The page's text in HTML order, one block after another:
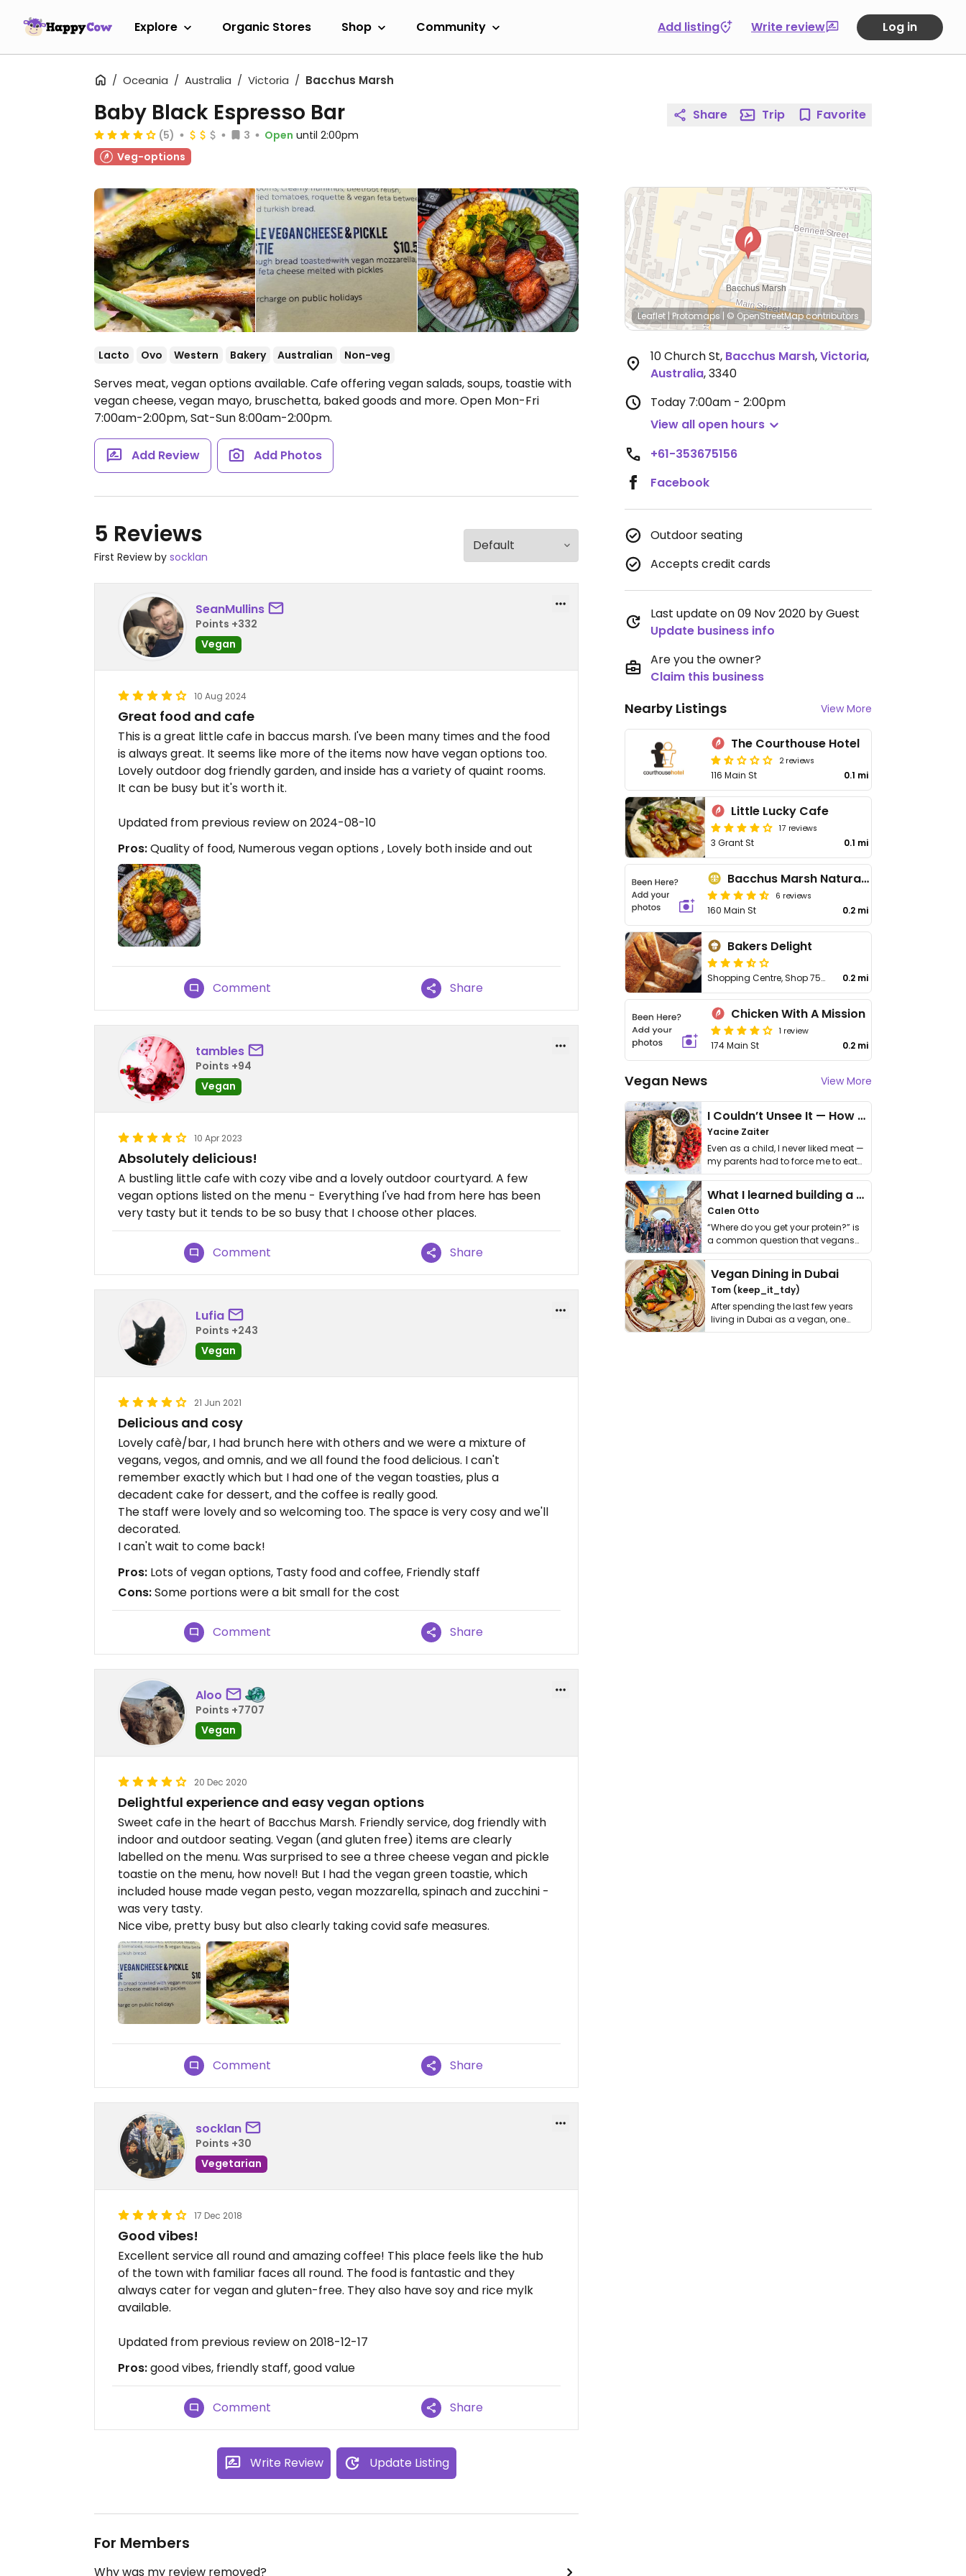
Explore Organic Stores Shop Community Add listing Write review Log in
Oceania Australia Victoria Bacchus Marsh
Baby Black Espresso Bar
(5) 3 Open until 2:00pm
Veg-options
Lacto Ovo Western Bakery Australian Non-veg
Serves meat, vegan options available. Cafe offering vegan salads, soups, toastie with
vegan cheese, vegan mayo, bruschetta, baked goods and more. Open Mon-Fri
7:00am-2:00pm, Sat-Sun 8:00am-2:00pm.
Add Review Add Photos
5 Reviews
First Review by socklan
SeanMullins
Points +332
Vegan
10 Aug 2024
Great food and cafe
This is a great little cafe in baccus marsh. I've been many times and the food
is always great. It seems like more of the items now have vegan options too.
Lovely outdoor dog friendly garden, and inside has a variety of quaint rooms.
It can be busy but it's worth it.
Updated from previous review on 2024-08-10
Pros:Quality of food, Numerous vegan options , Lovely both inside and out
Comment Share
tambles
Points +94
Vegan
10 Apr 2023
Absolutely delicious!
A bustling little cafe with cozy vibe and a lovely outdoor courtyard. A few
vegan options listed on the menu - Everything I've had from here has been
very tasty but it tends to be so busy that I choose other places.
Comment Share
Lufia
Points +243
Vegan
21 Jun 2021
Delicious and cosy
Lovely cafè/bar, I had brunch here with others and we were a mixture of
vegans, vegos, and omnis, and we all found the food delicious. I can't
remember exactly which but I had one of the vegan toasties, plus a
decadent cake for dessert, and the coffee is really good.
The staff were lovely and so welcoming too. The space is very cosy and we'll
decorated.
I can't wait to come back!
Pros: Lots of vegan options, Tasty food and coffee, Friendly staff
Cons:Some portions were a bit small for the cost
Comment Share
Aloo
Points +7707
Vegan
20 Dec 2020
Delightful experience and easy vegan options
Sweet cafe in the heart of Bacchus Marsh. Friendly service, dog friendly with
indoor and outdoor seating. Vegan (and gluten free) items are clearly
labelled on the menu. Was surprised to see a three cheese vegan and pickle
toastie on the menu, how novel! But I had the vegan green toastie, which
included house made vegan pesto, vegan mozzarella, spinach and zucchini -
was very tasty.
Nice vibe, pretty busy but also clearly taking covid safe measures.
Comment Share
socklan
Points +30
Vegetarian
17 Dec 2018
Good vibes!
Excellent service all round and amazing coffee! This place feels like the hub
of the town with familiar faces all round. The food is fantastic and they
always cater for vegan and gluten-free. They also have soy and rice mylk
available.
Updated from previous review on 2018-12-17
Pros:good vibes, friendly staff, good value
Comment Share
Write Review Update Listing
For Members
Why was my review removed?
Share Trip Favorite
Leaflet | Protomaps | © OpenStreetMapcontributors
10 Church St, Bacchus Marsh,Victoria,
Australia,3340
Today 7:00am - 2:00pm
View all open hours
+61-353675156
Facebook
Outdoor seating
Accepts credit cards
Last update on 09 Nov 2020 by Guest
Update business info
Are you the owner?
Claim this business
Nearby Listings View More
The Courthouse Hotel
2 reviews
116 Main St 0.1 mi
Little Lucky Cafe
17 reviews
3 Grant St 0.1 mi
Bacchus Marsh Natural Health
6 reviews
160 Main St 0.2 mi
Bakers Delight
Shopping Centre, Shop 75/148-160 Main St 0.2 mi
Chicken With A Mission
1 review
174 Main St 0.2 mi
Vegan News View More
I Couldn’t Unsee It — How Thailand Turned My Beliefs Into Action⁠
Yacine Zaiter
Even as a child, I never liked meat —
my parents had to force me to eat
it. I …
What I learned building a queer vegan travel brand
Calen Otto
“Where do you get your protein?” is
a common question that vegans
get asked. …
Vegan Dining in Dubai
Tom (keep_it_tdy)
After spending the last few years
living in Dubai as a vegan, one
thing has …